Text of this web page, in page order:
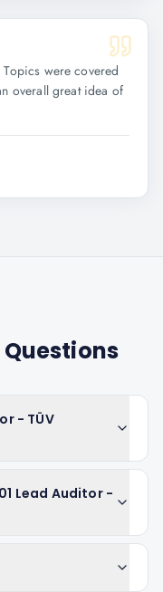
were covered
overall great idea of
- TÜV
Lead Auditor -